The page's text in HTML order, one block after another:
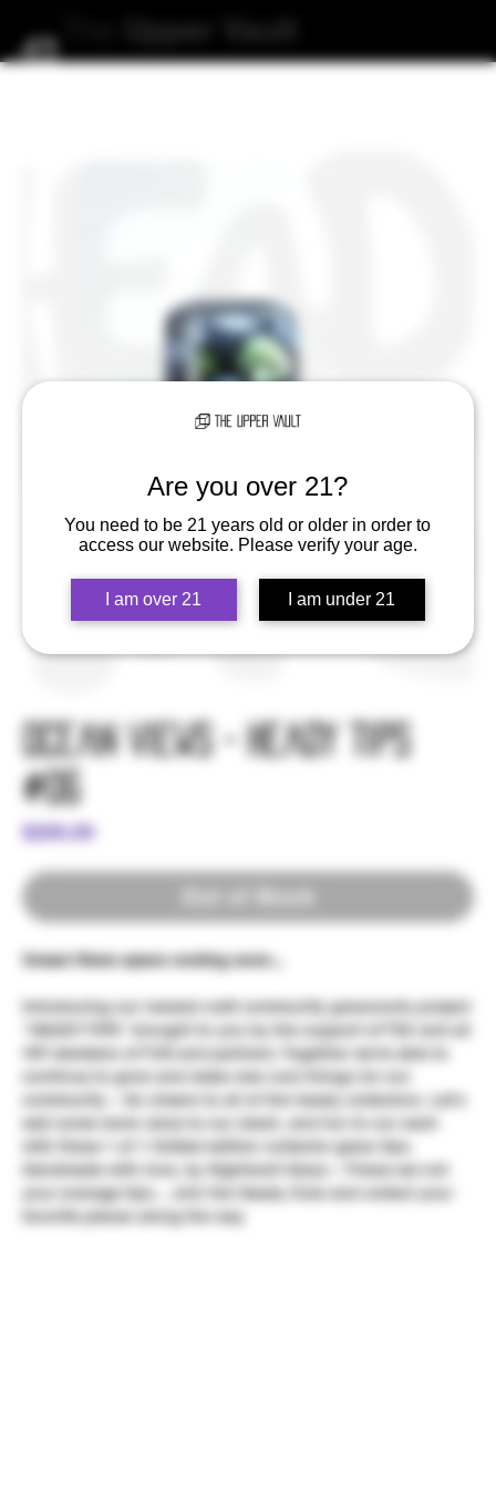
Are you over 21?
You need to be 21 years old or older in order to
access our website. Please verify your age.
I am over 21 I am under 21
Ocean Views - Heady Tips
#06
$200.00
Ocean Views specs coming soon...
Introducing our newest craft community grassroots project
"HEADY TIPS" brought to you by the support of TSC and all
VIP members of TUN and partners. Together we're able to
continue to grow and make new cool things for our
with these 1 of 1 limited edition collector glass tips.
Handmade with love, by Nightwolf Glass ~ These are not
your average tips... Join the Heady Club and collect your
favorite pieces along the way